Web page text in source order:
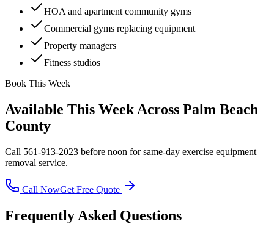
HOA and apartment community gyms
Commercial gyms replacing equipment
Property managers
Fitness studios
Book This Week
Available This Week Across Palm Beach
County
Call 561-913-2023 before noon for same-day exercise equipment
removal service.
Call NowGet Free Quote
Frequently Asked Questions